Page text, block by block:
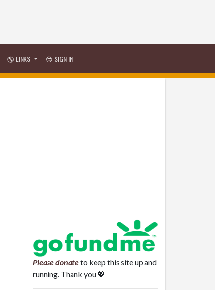
🌎 LINKS 😎 SIGN IN
Please donateto keep this site up and
running. Thank you 💖